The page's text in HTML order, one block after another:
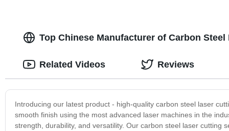
Top Chinese Manufacturer of Carbon
Introducing our latest product - high-quality carbon steel laser
smooth finish using the most advanced laser machines in the
strength, durability, and versatility. Our carbon steel laser cutting
Related Videos Reviews